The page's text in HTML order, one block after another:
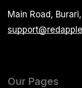
Main Road,
Our Pages